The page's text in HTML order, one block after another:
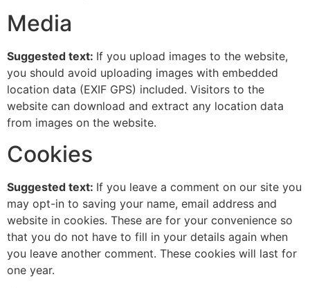
Media
Suggested text: If you upload images to the website,
you should avoid uploading images with embedded
location data (EXIF GPS) included. Visitors to the
website can download and extract any location data
from images on the website.
Cookies
Suggested text: If you leave a comment on our site you
may opt-in to saving your name, email address and
website in cookies. These are for your convenience so
that you do not have to fill in your details again when
you leave another comment. These cookies will last for
one year.